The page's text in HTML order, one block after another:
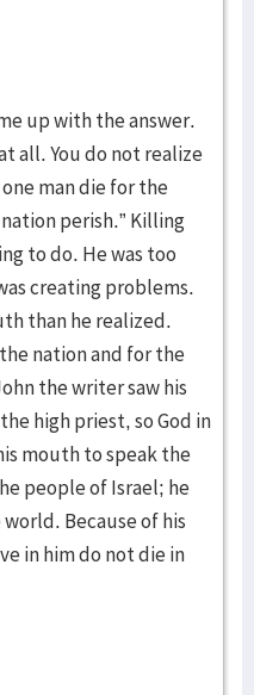
up with the answer.
all. You do not realize
man die for the
perish.” Killing
to do. He was too
creating problems.
than he realized.
nation and for the
the writer saw his
high priest, so God in
mouth to speak the
people of Israel; he
Because of his
in him do not die in